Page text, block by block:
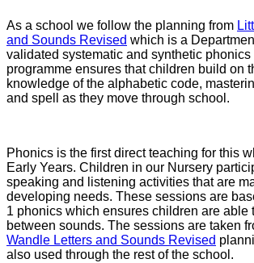
As a school we follow the planning from
and Sounds Revised which is a
validated systematic and synthetic
programme ensures that children build on
knowledge of the alphabetic code,
and spell as they move through school.
Phonics is the first direct teaching for this
Early Years. Children in our Nursery
speaking and listening activities that are
developing needs. These sessions are
1 phonics which ensures children are able
between sounds. The sessions are taken
Wandle Letters and Sounds Revised
also used through the rest of the school.